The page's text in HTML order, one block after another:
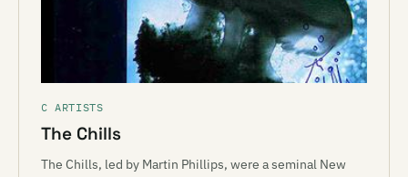
C ARTISTS
The Chills
The Chills, led by Martin Phillips, were a seminal New